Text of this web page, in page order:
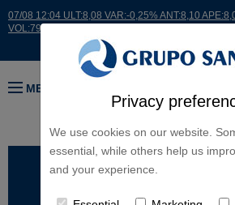
Privacy
We use cookies on our website.
essential, while others help us
and your experience.
07/08 12:04 ULT:8,08 VAR:-0,25% ANT:8,10
VOL:7932
MENU
BUSINESS LINES